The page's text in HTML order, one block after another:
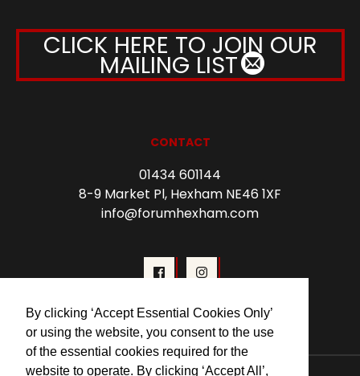
By clicking ‘Accept Essential Cookies Only’
or using the website, you consent to the use
of the essential cookies required for the
website to operate. By clicking ‘Accept All’,
CLICK HERE TO JOIN OUR
MAILING LIST
CONTACT
01434 601144
8-9 Market Pl, Hexham NE46 1XF
info@forumhexham.com